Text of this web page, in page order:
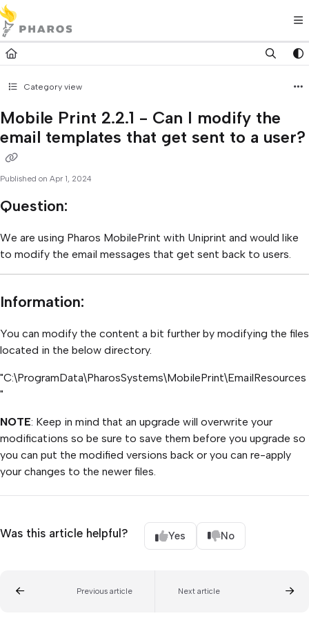
Documentation Index
Fetch the complete documentation index at:
https://kb.pharos.com/
Use this file to discover all available pages before exploring further.
Category view
Mobile Print 2.2.1 - Can I modify the
email templates that get sent to a user?
Published on Apr 1, 2024
Question:
We are using Pharos MobilePrint with Uniprint and would like
to modify the email messages that get sent back to users.
Information:
You can modify the content a bit further by modifying the files
located in the below directory.
"C:\ProgramData\PharosSystems\MobilePrint\EmailResources
"
NOTE: Keep in mind that an upgrade will overwrite your
modifications so be sure to save them before you upgrade so
you can put the modified versions back or you can re-apply
your changes to the newer files.
Was this article helpful? Yes No
Previous article Next article